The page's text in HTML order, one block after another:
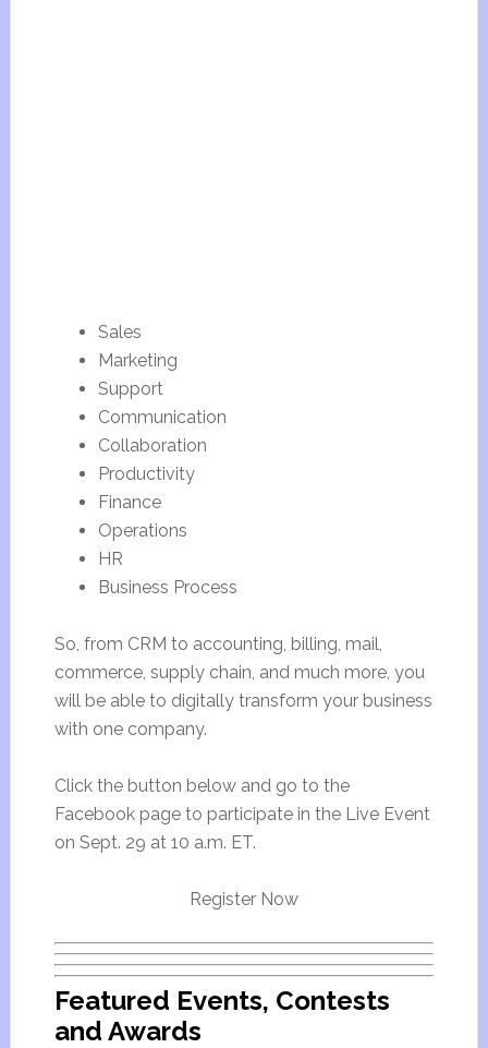
Sales
Marketing
Support
Communication
Collaboration
Productivity
Finance
Operations
HR
Business Process
So, from CRM to accounting, billing, mail,
commerce, supply chain, and much more, you
will be able to digitally transform your business
with one company.
Click the button below and go to the
Facebook page to participate in the Live Event
on Sept. 29 at 10 a.m. ET.
Register Now
Featured Events, Contests
and Awards